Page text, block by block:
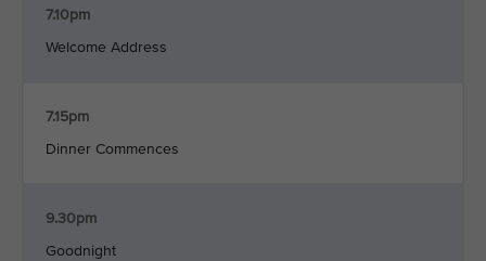
7.10pm
Welcome Address
7.15pm
Dinner Commences
9.30pm
Goodnight